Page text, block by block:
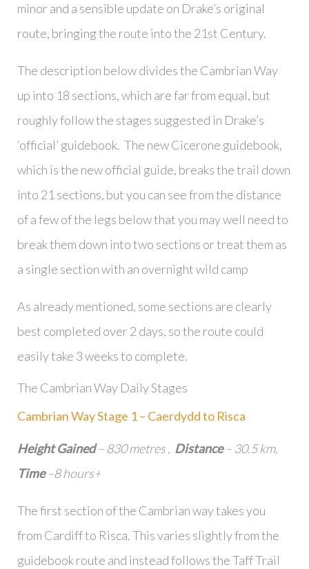
minor and a sensible update on Drake’s original
route, bringing the route into the 21st Century.
The description below divides the Cambrian Way
up into 18 sections, which are far from equal, but
roughly follow the stages suggested in Drake’s
‘official’ guidebook. The new Cicerone guidebook,
which is the new official guide, breaks the trail down
into 21 sections, but you can see from the distance
of a few of the legs below that you may well need to
break them down into two sections or treat them as
a single section with an overnight wild camp
As already mentioned, some sections are clearly
best completed over 2 days, so the route could
easily take 3 weeks to complete.
The Cambrian Way Daily Stages
Cambrian Way Stage 1 – Caerdydd to Risca
Height Gained– 830 metres , Distance– 30.5 km,
Time–8 hours+
The first section of the Cambrian way takes you
from Cardiff to Risca. This varies slightly from the
guidebook route and instead follows the Taff Trail